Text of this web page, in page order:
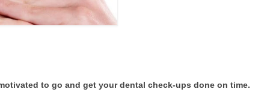
to go and get your dental check-ups done on time.